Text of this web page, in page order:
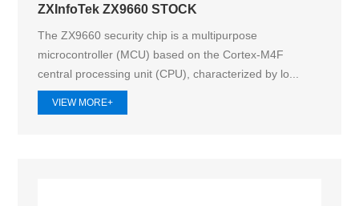
ZXInfoTek ZX9660 STOCK
The ZX9660 security chip is a multipurpose
microcontroller (MCU) based on the Cortex-M4F
central processing unit (CPU), characterized by lo...
VIEW MORE+